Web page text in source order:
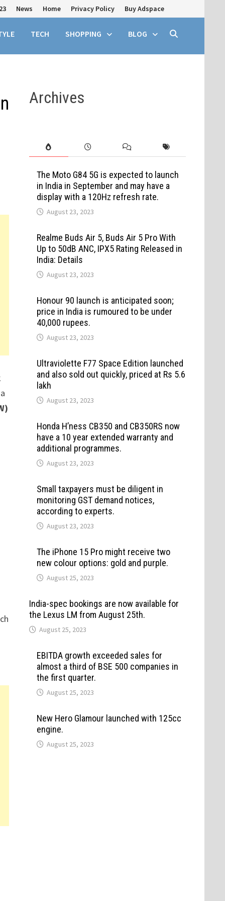
News Home Privacy Policy Buy Adspace
TECH SHOPPING BLOG
Archives
The Moto G84 5G is expected to launch
in India in September and may have a
display with a 120Hz refresh rate.
August 23, 2023
Realme Buds Air 5, Buds Air 5 Pro With
Up to 50dB ANC, IPX5 Rating Released in
India: Details
August 23, 2023
Honour 90 launch is anticipated soon;
price in India is rumoured to be under
40,000 rupees.
August 23, 2023
Ultraviolette F77 Space Edition launched
and also sold out quickly, priced at Rs 5.6
lakh
August 23, 2023
Honda H’ness CB350 and CB350RS now
have a 10 year extended warranty and
additional programmes.
August 23, 2023
Small taxpayers must be diligent in
monitoring GST demand notices,
according to experts.
August 23, 2023
The iPhone 15 Pro might receive two
new colour options: gold and purple.
August 25, 2023
India-spec bookings are now available for
the Lexus LM from August 25th.
August 25, 2023
EBITDA growth exceeded sales for
almost a third of BSE 500 companies in
the first quarter.
August 25, 2023
New Hero Glamour launched with 125cc
engine.
August 25, 2023